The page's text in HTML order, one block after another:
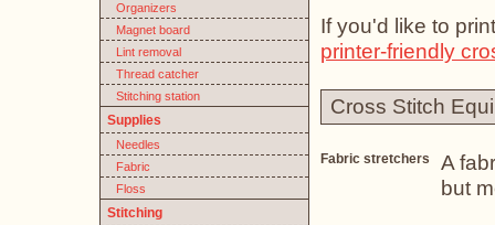
If you'd like to
printer-friendly
Cross Stitch
Fabric stretchers
A
but
Organizers
Magnet board
Lint removal
Thread catcher
Stitching station
Supplies
Needles
Fabric
Floss
Stitching